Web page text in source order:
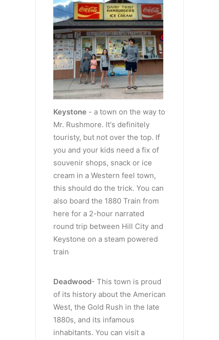
Keystone - a town on the way to
Mr. Rushmore. It's definitely
touristy, but not over the top. If
you and your kids need a fix of
souvenir shops, snack or ice
cream in a Western feel town,
this should do the trick. You can
also board the 1880 Train from
here for a 2-hour narrated
round trip between Hill City and
Keystone on a steam powered
train
Deadwood- This town is proud
of its history about the American
West, the Gold Rush in the late
1880s, and its infamous
inhabitants. You can visit a